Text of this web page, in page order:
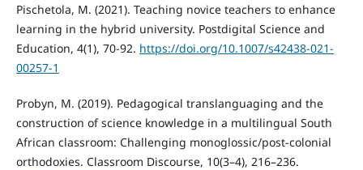
Pischetola, M. (2021). Teaching novice teachers to enhance
learning in the hybrid university. Postdigital Science and
Education, 4(1), 70-92. https://doi.org/10.1007/s42438-021-
00257-1
Probyn, M. (2019). Pedagogical translanguaging and the
construction of science knowledge in a multilingual South
African classroom: Challenging monoglossic/post-colonial
orthodoxies. Classroom Discourse, 10(3–4), 216–236.